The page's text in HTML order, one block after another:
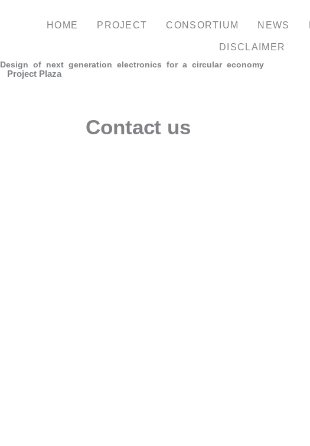
HOME PROJECT CONSORTIUM NEWS
DISCLAIMER
Design of next generation electronics for a circular economy
Project Plaza
Contact us